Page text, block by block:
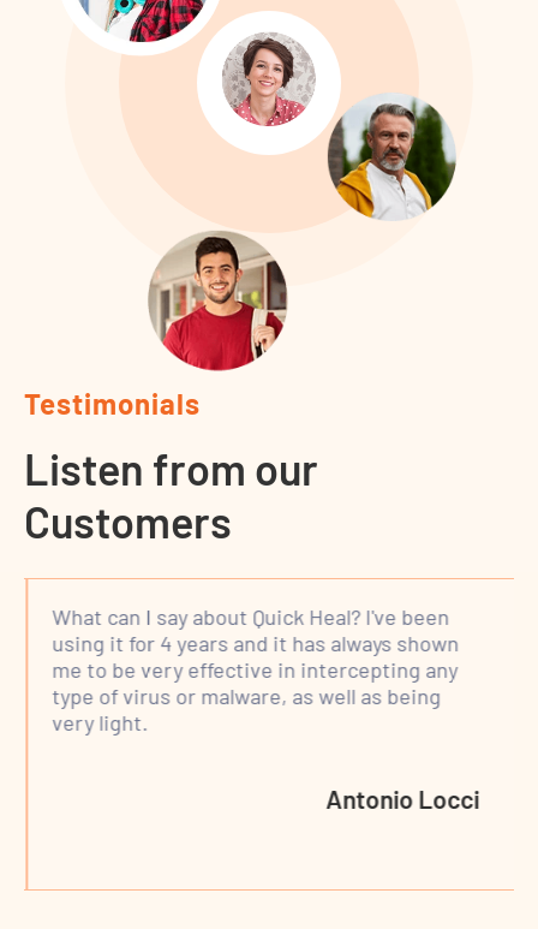
Testimonials
Listen from our
Customers
What can I say about Quick Heal? I've been
using it for 4 years and it has always shown
me to be very effective in intercepting any
type of virus or malware, as well as being
very light.
Antonio Locci